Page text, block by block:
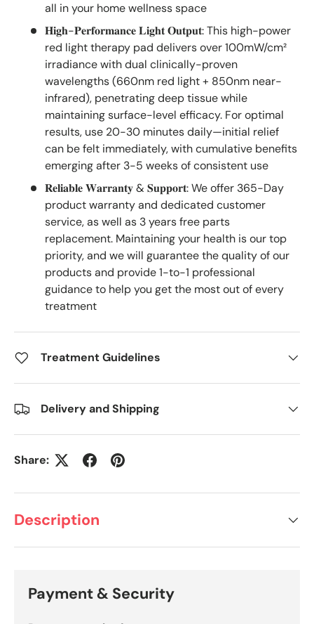
all in your home wellness space
𝐇𝐢𝐠𝐡-𝐏𝐞𝐫𝐟𝐨𝐫𝐦𝐚𝐧𝐜𝐞 𝐋𝐢𝐠𝐡𝐭 𝐎𝐮𝐭𝐩𝐮𝐭: This high-power
red light therapy pad delivers over 100mW/cm²
irradiance with dual clinically-proven
wavelengths (660nm red light + 850nm near-
infrared), penetrating deep tissue while
maintaining surface-level efficacy. For optimal
results, use 20-30 minutes daily—initial relief
can be felt immediately, with cumulative benefits
emerging after 3-5 weeks of consistent use
𝐑𝐞𝐥𝐢𝐚𝐛𝐥𝐞 𝐖𝐚𝐫𝐫𝐚𝐧𝐭𝐲 & 𝐒𝐮𝐩𝐩𝐨𝐫𝐭: We offer 365-Day
product warranty and dedicated customer
service, as well as 3 years free parts
replacement. Maintaining your health is our top
priority, and we will guarantee the quality of our
products and provide 1-to-1 professional
guidance to help you get the most out of every
treatment
Treatment Guidelines
Delivery and Shipping
Share:
Description
Payment & Security